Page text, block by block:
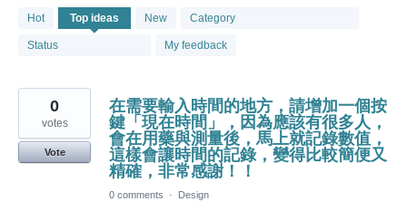
Hot Top ideas New Category
Status My feedback
1881
results
found
在需要輸入時間的地方，請增加一個按
鍵「現在時間」，因為應該有很多人，
會在用藥與測量後，馬上就記錄數值，
這樣會讓時間的記錄，變得比較簡便又
精確，非常感謝！！
0
votes
Vote
0 comments · Design